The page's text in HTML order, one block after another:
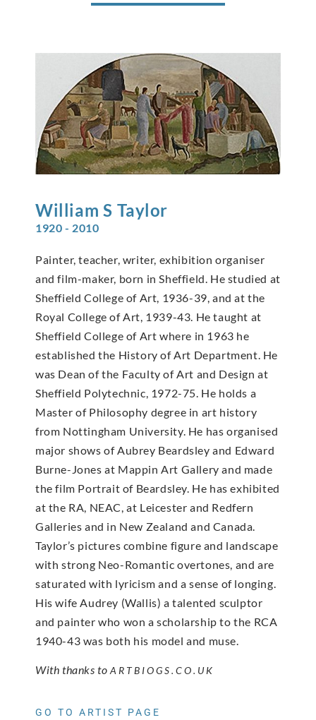
William S Taylor
1920 - 2010
Painter, teacher, writer, exhibition organiser
and film-maker, born in Sheffield. He studied at
Sheffield College of Art, 1936-39, and at the
Royal College of Art, 1939-43. He taught at
Sheffield College of Art where in 1963 he
established the History of Art Department. He
was Dean of the Faculty of Art and Design at
Sheffield Polytechnic, 1972-75. He holds a
Master of Philosophy degree in art history
from Nottingham University. He has organised
major shows of Aubrey Beardsley and Edward
Burne-Jones at Mappin Art Gallery and made
the film Portrait of Beardsley. He has exhibited
at the RA, NEAC, at Leicester and Redfern
Galleries and in New Zealand and Canada.
Taylor’s pictures combine figure and landscape
with strong Neo-Romantic overtones, and are
saturated with lyricism and a sense of longing.
His wife Audrey (Wallis) a talented sculptor
and painter who won a scholarship to the RCA
1940-43 was both his model and muse.
With thanks to ARTBIOGS.CO.UK
GO TO ARTIST PAGE